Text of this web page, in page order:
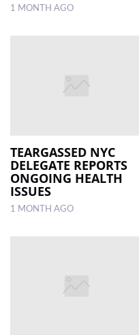
1 MONTH AGO
TEARGASSED NYC
DELEGATE REPORTS
ONGOING HEALTH
ISSUES
1 MONTH AGO